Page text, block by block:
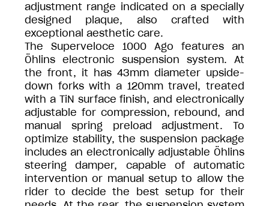
adjustment range indicated on a specially
designed plaque, also crafted with
exceptional aesthetic care.
The Superveloce 1000 Ago features an
Öhlins electronic suspension system. At
the front, it has 43mm diameter upside-
down forks with a 120mm travel, treated
with a TiN surface finish, and electronically
adjustable for compression, rebound, and
manual spring preload adjustment. To
optimize stability, the suspension package
includes an electronically adjustable Öhlins
steering damper, capable of automatic
intervention or manual setup to allow the
rider to decide the best setup for their